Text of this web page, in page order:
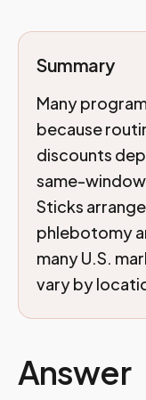
Summary
Many
because
discounts
same-
Sticks
phlebotomy
many U.S.
vary by
Answer